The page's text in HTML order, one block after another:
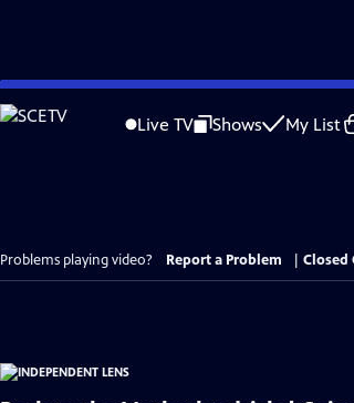
Skip
to
Live TV Shows My List
Problems playing video? Report a Problem Closed